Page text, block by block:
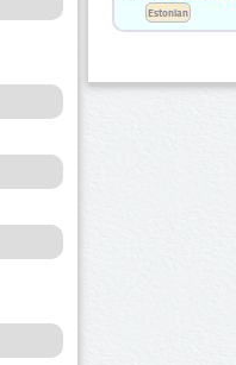
Estonian